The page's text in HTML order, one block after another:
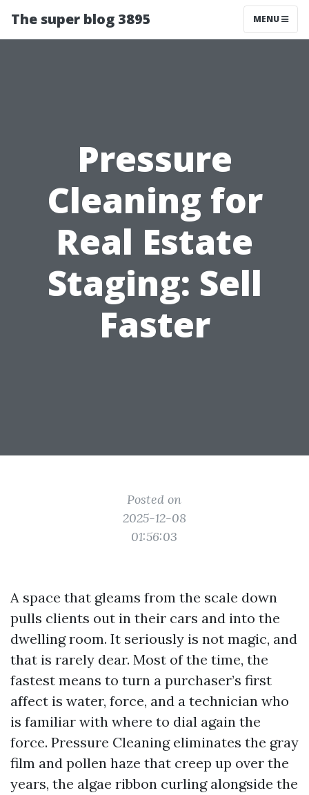
The super blog 3895 MENU
Pressure
Cleaning for
Real Estate
Staging: Sell
Faster
Posted on
2025-12-08
01:56:03
A space that gleams from the scale down
pulls clients out in their cars and into the
dwelling room. It seriously is not magic, and
that is rarely dear. Most of the time, the
fastest means to turn a purchaser’s first
affect is water, force, and a technician who
is familiar with where to dial again the
force. Pressure Cleaning eliminates the gray
film and pollen haze that creep up over the
years, the algae ribbon curling alongside the